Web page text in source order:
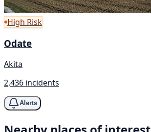
High Risk
Odate
Akita
2,436 incidents
Alerts